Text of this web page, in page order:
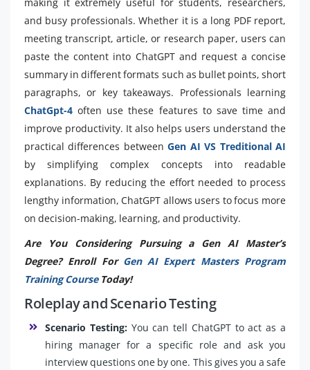
making it extremely useful for students, researchers,
and busy professionals. Whether it is a long PDF report,
meeting transcript, article, or research paper, users can
paste the content into ChatGPT and request a concise
summary in different formats such as bullet points, short
paragraphs, or key takeaways. Professionals learning
ChatGpt-4 often use these features to save time and
improve productivity. It also helps users understand the
practical differences betweenGen AI VS Treditional AI
by simplifying complex concepts into readable
explanations. By reducing the effort needed to process
lengthy information, ChatGPT allows users to focus more
on decision-making, learning, and productivity.
Are You Considering Pursuing a Gen AI Master’s
Degree? Enroll For Gen AI Expert Masters Program
Training CourseToday!
Roleplay and Scenario Testing
Scenario Testing:You can tell ChatGPT to act as a
hiring manager for a specific role and ask you
interview questions one by one. This gives you a safe